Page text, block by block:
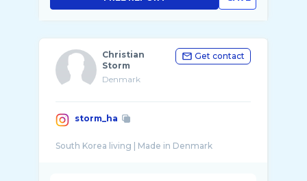
Christian
Storm
Denmark
Get contact
storm_ha